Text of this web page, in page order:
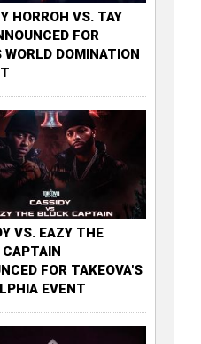
HORROH VS. TAY
FOR
WORLD DOMINATION
VS. EAZY THE
FOR TAKEOVA'S
EVENT